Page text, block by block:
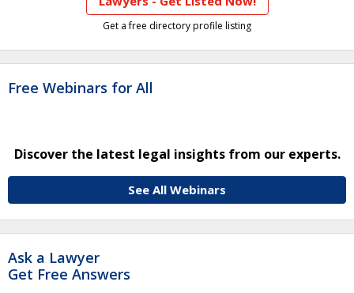
Get a free directory profile listing
Free Webinars for All
Discover the latest legal insights from our experts.
See All Webinars
Ask a Lawyer
Get Free Answers